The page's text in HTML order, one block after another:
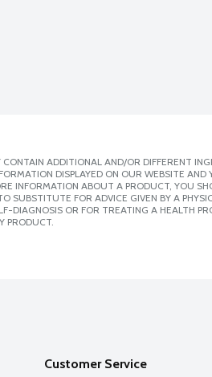
ADDITIONAL AND/OR DIFFERENT
DISPLAYED ON OUR WEBSITE
INFORMATION ABOUT A PRODUCT, YOU
SUBSTITUTE FOR ADVICE GIVEN BY A
DIAGNOSIS OR FOR TREATING A HEALTH
PRODUCT.
Customer Service